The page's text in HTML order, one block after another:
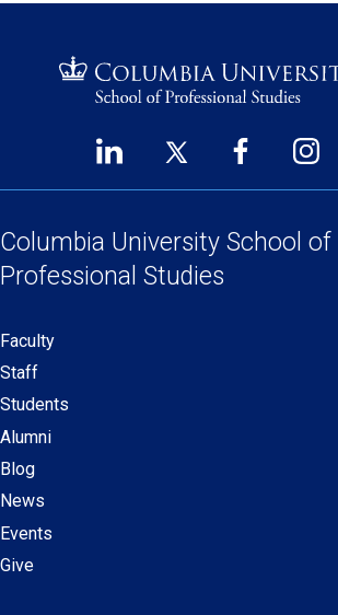
Social
Links
LinkedIn
a
new
window)
Twitter
new
window)
Facebook
new
new
Columbia University School of
Professional Studies
Secondary
navigation
Faculty
Staff
Students
Alumni
Blog
News
Events
Give